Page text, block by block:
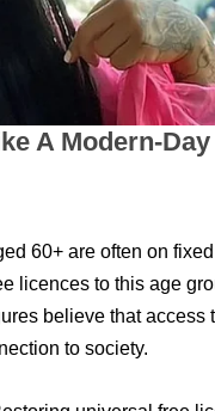
60+ are often on
licences to this age
believe that
to society.